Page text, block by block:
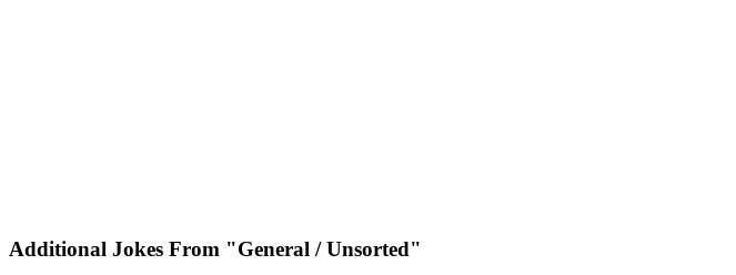
Additional Jokes From "General / Unsorted"